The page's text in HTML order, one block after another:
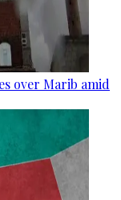
over Marib amid